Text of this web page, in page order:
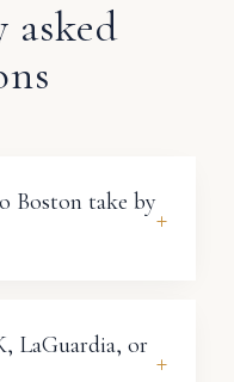
asked
Boston take by+
LaGuardia, or +